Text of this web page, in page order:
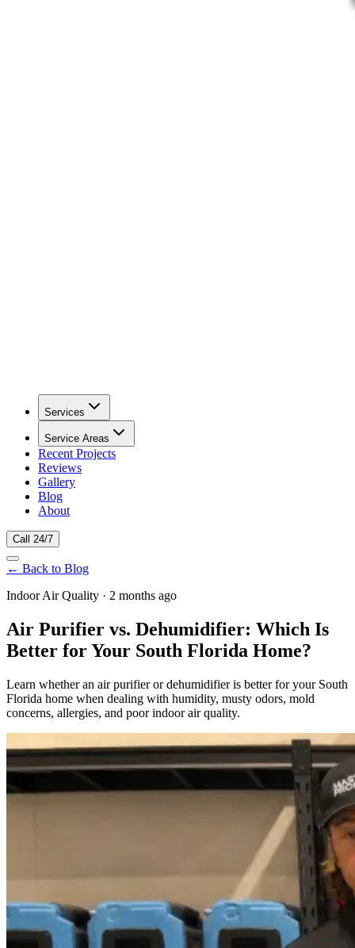
Services
Service Areas
Recent Projects
Reviews
Gallery
Blog
About
Call 24/7
← Back to Blog
Indoor Air Quality · 2 months ago
Air Purifier vs. Dehumidifier: Which Is
Better for Your South Florida Home?
Learn whether an air purifier or dehumidifier is better for your South
Florida home when dealing with humidity, musty odors, mold
concerns, allergies, and poor indoor air quality.